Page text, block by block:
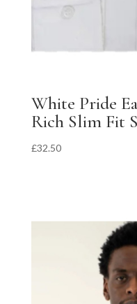
White Pride
Rich Slim Fit
£32.50